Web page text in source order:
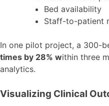
Bed availability
Staff-to-patient
In one pilot project, a 300-
times by 28% within three
analytics.
Visualizing Clinical